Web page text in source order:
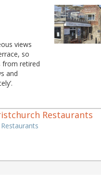
views
so
from retired
and
Restaurants